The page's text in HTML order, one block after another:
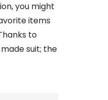
you might
items
to
suit; the